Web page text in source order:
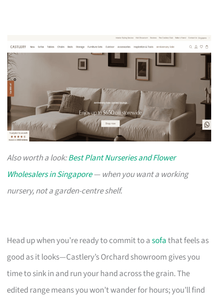
Also worth a look:Best Plant Nurseries and Flower
Wholesalers in Singapore— when you want a working
nursery, not a garden-centre shelf.
Head up when you’re ready to commit to asofathat feels as
good as it looks—Castlery’s Orchard showroom gives you
time to sink in and run your hand across the grain. The
edited range means you won’t wander for hours; you’ll find